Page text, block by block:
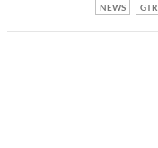
NEWS GTR